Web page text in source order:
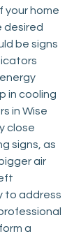
your home
desired
be signs
in cooling
in Wise
close
signs, as
air
to address
a